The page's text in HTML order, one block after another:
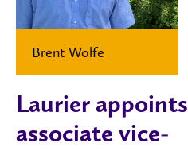
Brent Wolfe
Laurier appoints
associate vice-